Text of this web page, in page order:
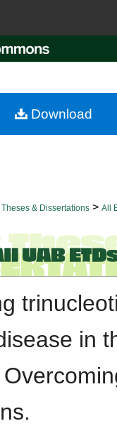
Search
My Account
Theses & Dissertations > All
in
Download